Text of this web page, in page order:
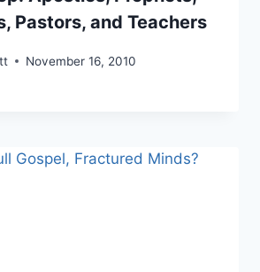
Pastors, and Teachers
November 16, 2010